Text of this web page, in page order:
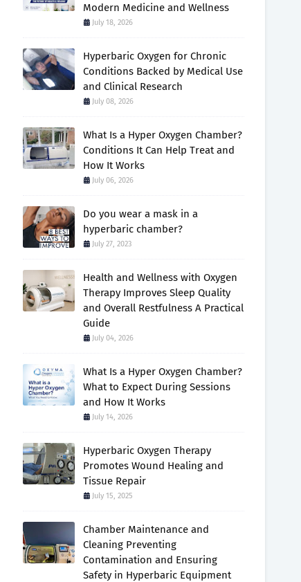
Modern Medicine and Wellness
July 18, 2026
Hyperbaric Oxygen for Chronic
Conditions Backed by Medical Use
and Clinical Research
July 08, 2026
What Is a Hyper Oxygen Chamber?
Conditions It Can Help Treat and
How It Works
July 06, 2026
Do you wear a mask in a
hyperbaric chamber?
July 27, 2023
Health and Wellness with Oxygen
Therapy Improves Sleep Quality
and Overall Restfulness A Practical
Guide
July 04, 2026
What Is a Hyper Oxygen Chamber?
What to Expect During Sessions
and How It Works
July 14, 2026
Hyperbaric Oxygen Therapy
Promotes Wound Healing and
Tissue Repair
July 15, 2025
Chamber Maintenance and
Cleaning Preventing
Contamination and Ensuring
Safety in Hyperbaric Equipment